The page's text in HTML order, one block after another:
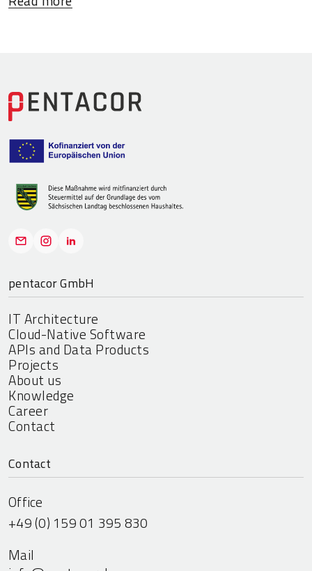
pentacor GmbH
IT Architecture
Cloud-Native Software
APIs and Data Products
Projects
About us
Knowledge
Career
Contact
Contact
Office
+49 (0) 159 01 395 830
Mail